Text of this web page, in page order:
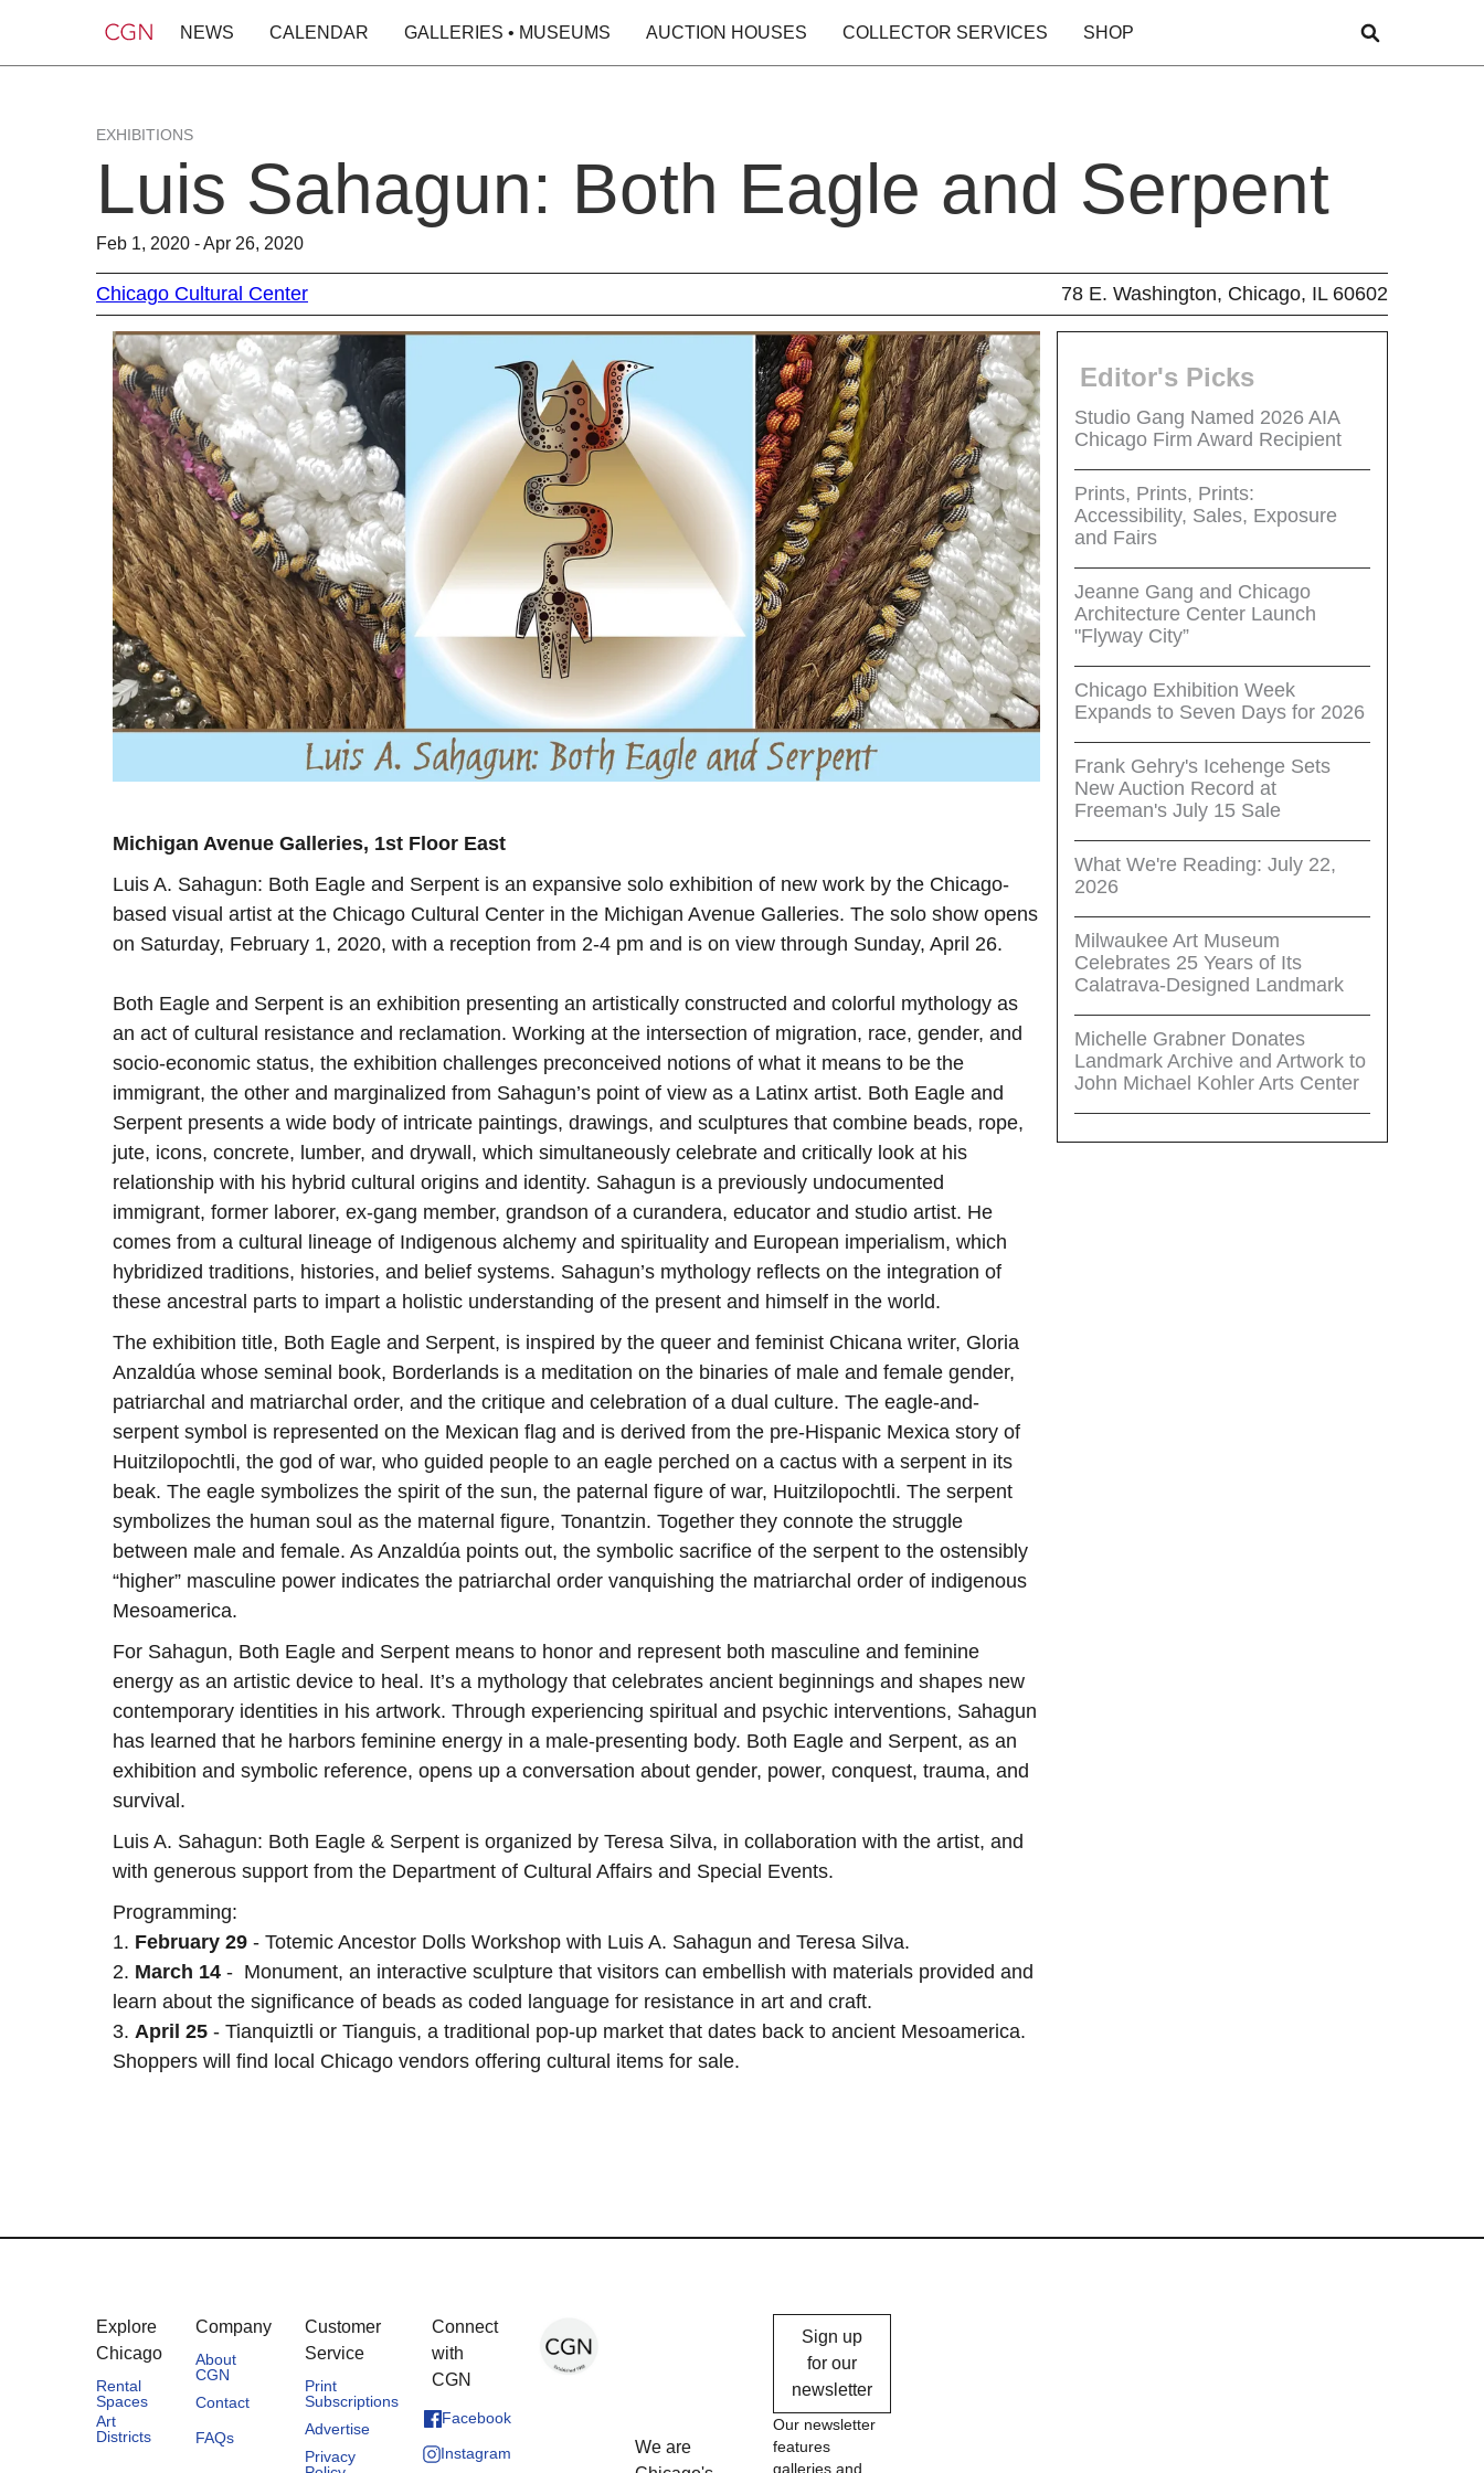
NEWS CALENDAR GALLERIES • MUSEUMS AUCTION HOUSES COLLECTOR SERVICES SHOP
EXHIBITIONS
Luis Sahagun: Both Eagle and Serpent
Feb 1, 2020 - Apr 26, 2020
Chicago Cultural Center 78 E. Washington, Chicago, IL 60602
Michigan Avenue Galleries, 1st Floor East
Luis A. Sahagun: Both Eagle and Serpent is an expansive solo exhibition of new work by the Chicago-
based visual artist at the Chicago Cultural Center in the Michigan Avenue Galleries. The solo show opens
on Saturday, February 1, 2020, with a reception from 2-4 pm and is on view through Sunday, April 26.
Both Eagle and Serpent is an exhibition presenting an artistically constructed and colorful mythology as
an act of cultural resistance and reclamation. Working at the intersection of migration, race, gender, and
socio-economic status, the exhibition challenges preconceived notions of what it means to be the
immigrant, the other and marginalized from Sahagun’s point of view as a Latinx artist. Both Eagle and
Serpent presents a wide body of intricate paintings, drawings, and sculptures that combine beads, rope,
jute, icons, concrete, lumber, and drywall, which simultaneously celebrate and critically look at his
relationship with his hybrid cultural origins and identity. Sahagun is a previously undocumented
immigrant, former laborer, ex-gang member, grandson of a curandera, educator and studio artist. He
comes from a cultural lineage of Indigenous alchemy and spirituality and European imperialism, which
hybridized traditions, histories, and belief systems. Sahagun’s mythology reflects on the integration of
these ancestral parts to impart a holistic understanding of the present and himself in the world.
The exhibition title, Both Eagle and Serpent, is inspired by the queer and feminist Chicana writer, Gloria
Anzaldúa whose seminal book, Borderlands is a meditation on the binaries of male and female gender,
patriarchal and matriarchal order, and the critique and celebration of a dual culture. The eagle-and-
serpent symbol is represented on the Mexican flag and is derived from the pre-Hispanic Mexica story of
Huitzilopochtli, the god of war, who guided people to an eagle perched on a cactus with a serpent in its
beak. The eagle symbolizes the spirit of the sun, the paternal figure of war, Huitzilopochtli. The serpent
symbolizes the human soul as the maternal figure, Tonantzin. Together they connote the struggle
between male and female. As Anzaldúa points out, the symbolic sacrifice of the serpent to the ostensibly
“higher” masculine power indicates the patriarchal order vanquishing the matriarchal order of indigenous
Mesoamerica.
For Sahagun, Both Eagle and Serpent means to honor and represent both masculine and feminine
energy as an artistic device to heal. It’s a mythology that celebrates ancient beginnings and shapes new
contemporary identities in his artwork. Through experiencing spiritual and psychic interventions, Sahagun
has learned that he harbors feminine energy in a male-presenting body. Both Eagle and Serpent, as an
exhibition and symbolic reference, opens up a conversation about gender, power, conquest, trauma, and
survival.
Luis A. Sahagun: Both Eagle & Serpent is organized by Teresa Silva, in collaboration with the artist, and
with generous support from the Department of Cultural Affairs and Special Events.
Programming:
1. February 29 - Totemic Ancestor Dolls Workshop with Luis A. Sahagun and Teresa Silva.
2. March 14 - Monument, an interactive sculpture that visitors can embellish with materials provided and
learn about the significance of beads as coded language for resistance in art and craft.
3. April 25 - Tianquiztli or Tianguis, a traditional pop-up market that dates back to ancient Mesoamerica.
Shoppers will find local Chicago vendors offering cultural items for sale.
Editor's Picks
Studio Gang Named 2026 AIA
Chicago Firm Award Recipient
Prints, Prints, Prints:
Accessibility, Sales, Exposure
and Fairs
Jeanne Gang and Chicago
Architecture Center Launch
"Flyway City”
Chicago Exhibition Week
Expands to Seven Days for 2026
Frank Gehry's Icehenge Sets
New Auction Record at
Freeman's July 15 Sale
What We're Reading: July 22,
2026
Milwaukee Art Museum
Celebrates 25 Years of Its
Calatrava-Designed Landmark
Michelle Grabner Donates
Landmark Archive and Artwork to
John Michael Kohler Arts Center
Explore
Chicago
Rental
Spaces
Art
Districts
Company
About
CGN
Contact
FAQs
Customer
Service
Print
Subscriptions
Advertise
Privacy
Connect
with
CGN
Facebook
Instagram
We are
Sign up
for our
newsletter
Our newsletter
features
galleries and